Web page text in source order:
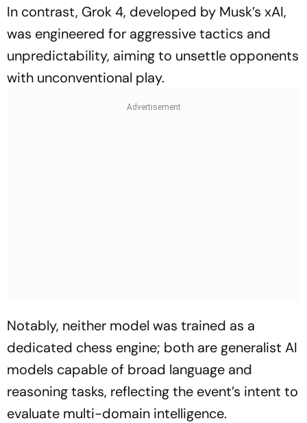
In contrast, Grok 4, developed by Musk’s xAI,
was engineered for aggressive tactics and
unpredictability, aiming to unsettle opponents
with unconventional play.
Notably, neither model was trained as a
dedicated chess engine; both are generalist AI
models capable of broad language and
reasoning tasks, reflecting the event’s intent to
evaluate multi-domain intelligence.